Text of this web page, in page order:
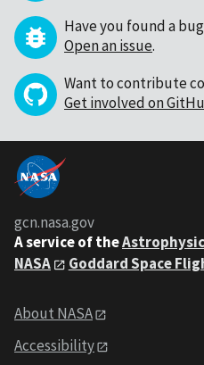
Have you found a bug
Open an issue.
Want to contribute
Get involved on
gcn.nasa.gov
A service of the
NASA
Goddard Space
About NASA
Accessibility